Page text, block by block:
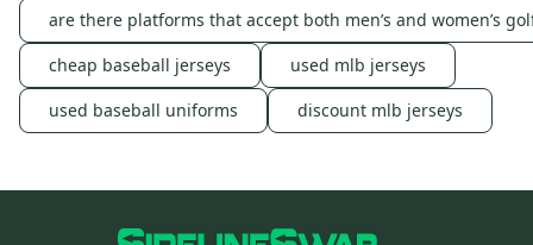
are there platforms that accept both men’s and women’s
cheap baseball jerseys
used mlb jerseys
used baseball uniforms
discount mlb jerseys